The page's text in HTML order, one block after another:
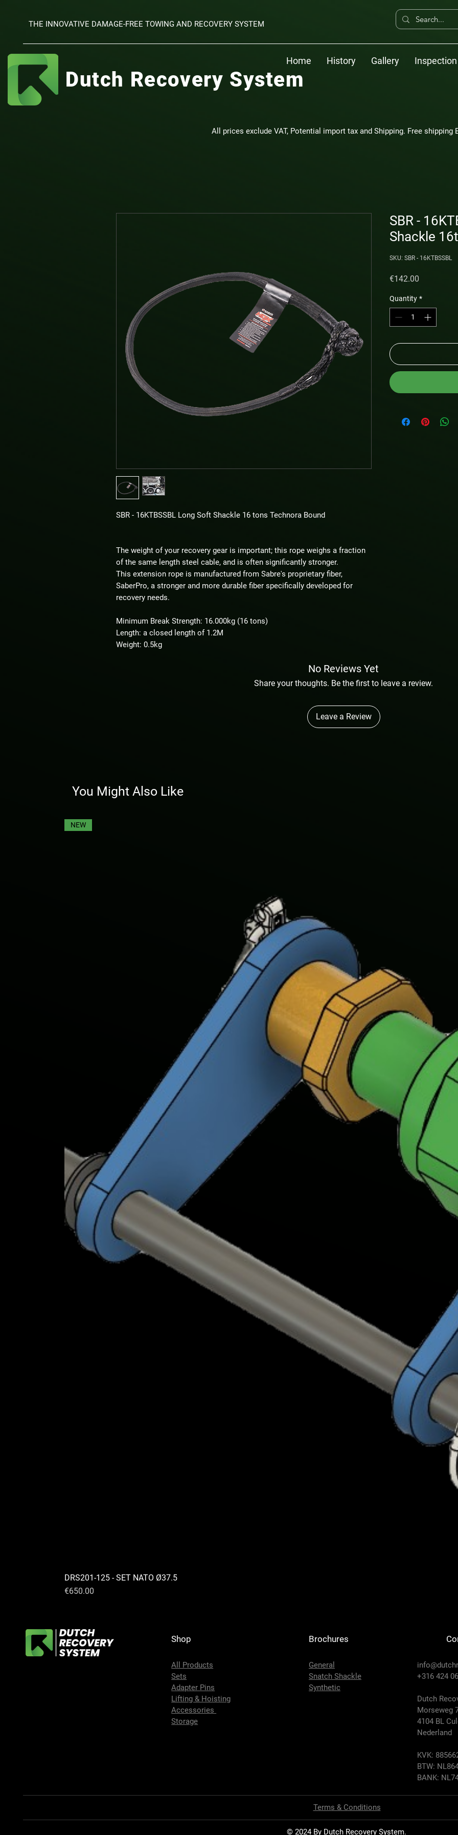
THE INNOVATIVE DAMAGE-FREE TOWING AND RECOVERY SYSTEM
Dutch Recovery System
Home History Gallery Inspection
All prices exclude VAT, Potential import tax and Shipping. Free shipping
SBR - 16KTBSSBL Long Soft Shackle 16 tons Technora Bound
The weight of your recovery gear is important; this rope weighs a fraction
of the same length steel cable, and is often significantly stronger.
This extension rope is manufactured from Sabre's proprietary fiber,
SaberPro, a stronger and more durable fiber specifically developed for
recovery needs.
Minimum Break Strength: 16.000kg (16 tons)
Length: a closed length of 1.2M
Weight: 0.5kg
SBR -
Shackle
SKU: SBR - 16KTBSSBL
€142.00
Quantity *
No Reviews Yet
Share your thoughts. Be the first to leave a review.
Leave a Review
You Might Also Like
NEW
DRS201-125 - SET NATO Ø37.5
Price
€650.00
Shop
All Products
Sets
Adapter Pins
Lifting & Hoisting
Accessories
Storage
Brochures
General
Snatch Shackle
Synthetic
+316 424
Dutch
Morseweg
4104 BL
Nederland
KVK:
BTW:
BANK:
Terms & Conditions
© 2024 By Dutch Recovery System.